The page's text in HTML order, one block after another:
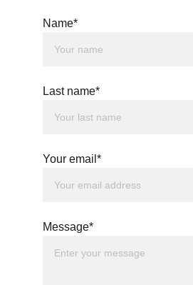
Name*
Last name*
Your email*
Message*